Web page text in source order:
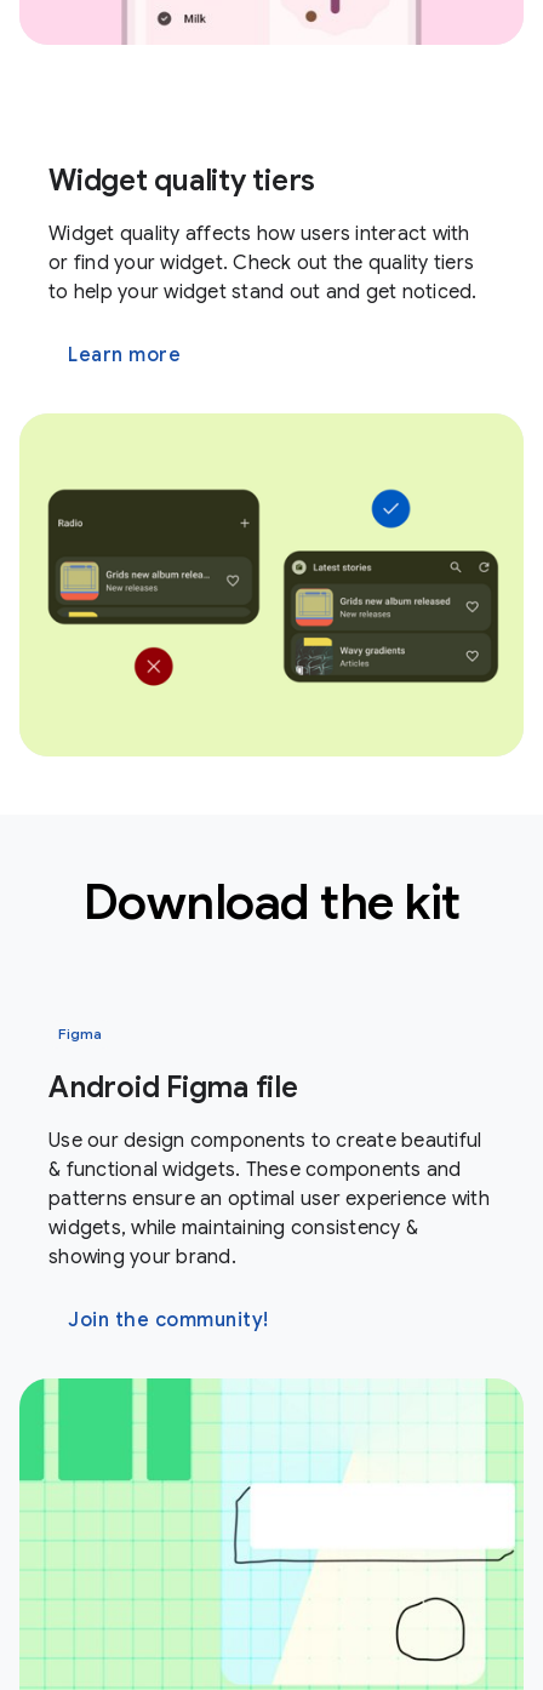
Widget quality tiers
Widget quality affects how users interact with
or find your widget. Check out the quality tiers
to help your widget stand out and get noticed.
Learn more
Download the kit
Figma
Android Figma file
Use our design components to create beautiful
& functional widgets. These components and
patterns ensure an optimal user experience with
widgets, while maintaining consistency &
showing your brand.
Join the community!